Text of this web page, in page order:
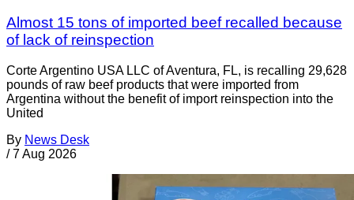
Almost 15 tons of imported beef recalled because
of lack of reinspection
Corte Argentino USA LLC of Aventura, FL, is recalling 29,628
pounds of raw beef products that were imported from
Argentina without the benefit of import reinspection into the
United
By News Desk
/ 7 Aug 2026